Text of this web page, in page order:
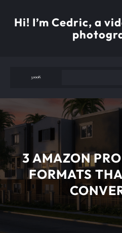
content
Hi! I’m Cedric, a
3 AMAZON
FORMATS